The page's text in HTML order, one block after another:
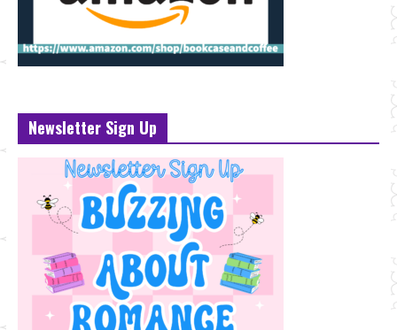
Newsletter Sign Up